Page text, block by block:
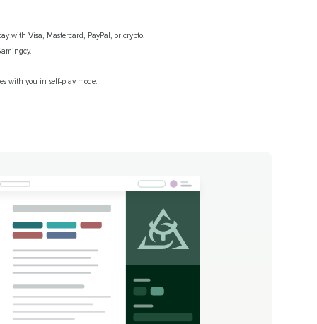
with Visa, Mastercard, PayPal, or crypto.
with you in self-play mode.